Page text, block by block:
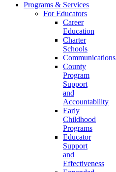
Programs & Services
For Educators
Career
Education
Charter
Schools
Communications
County
Program
Support
and
Accountability
Early
Childhood
Programs
Educator
Support
and
Effectiveness